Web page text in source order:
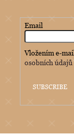
Email
Vložením e-
osobních údajů
SUBSCRIBE